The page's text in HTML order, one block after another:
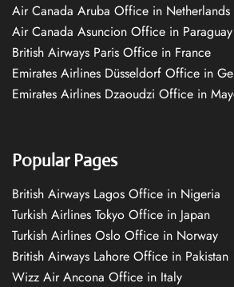
Air Canada Aruba Office in Netherlands
Air Canada Asuncion Office in Paraguay
British Airways Paris Office in France
Emirates Airlines Düsseldorf Office in
Emirates Airlines Dzaoudzi Office in
Popular Pages
British Airways Lagos Office in Nigeria
Turkish Airlines Tokyo Office in Japan
Turkish Airlines Oslo Office in Norway
British Airways Lahore Office in Pakistan
Wizz Air Ancona Office in Italy